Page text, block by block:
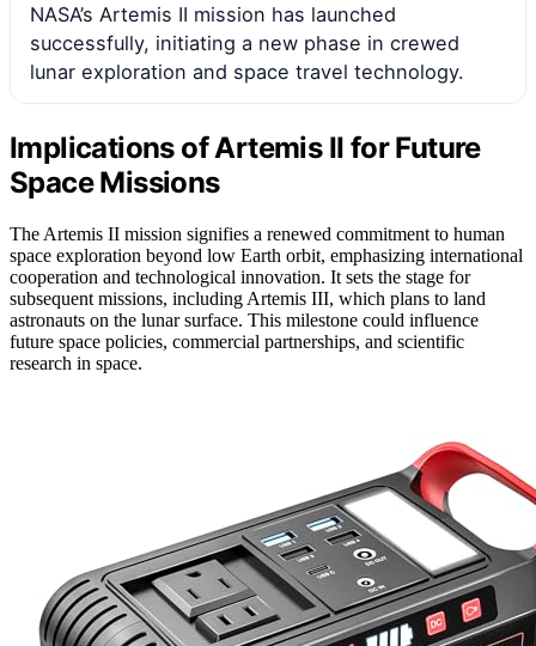
NASA’s Artemis II mission has launched
successfully, initiating a new phase in crewed
lunar exploration and space travel technology.
Implications of Artemis II for Future
Space Missions
The Artemis II mission signifies a renewed commitment to human
space exploration beyond low Earth orbit, emphasizing international
cooperation and technological innovation. It sets the stage for
subsequent missions, including Artemis III, which plans to land
astronauts on the lunar surface. This milestone could influence
future space policies, commercial partnerships, and scientific
research in space.